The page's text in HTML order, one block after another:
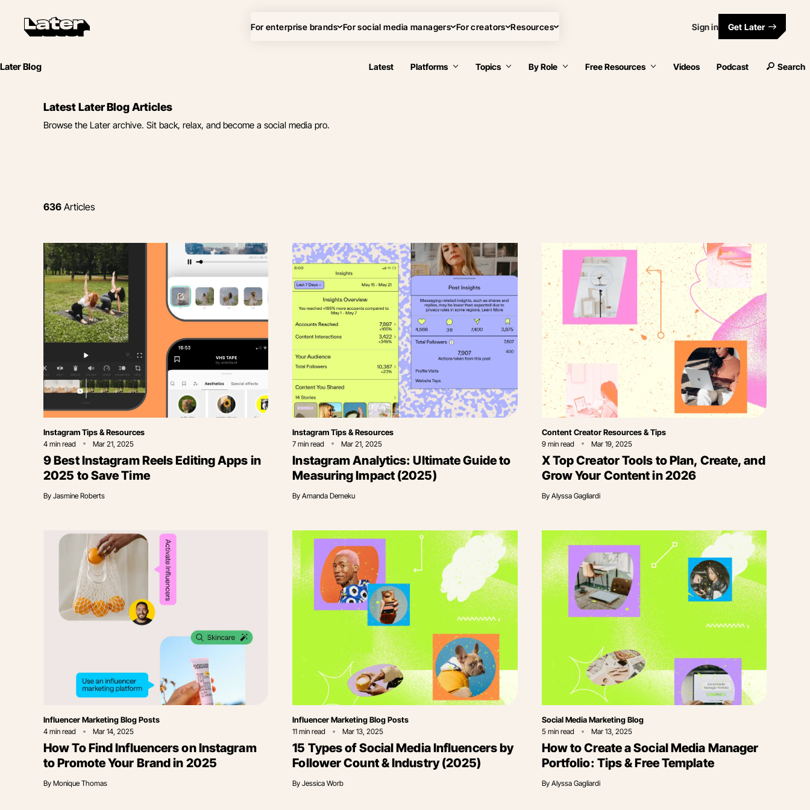
For enterprise brands For social media managers For creators Resources Sign in Get Later
Later Blog Latest Platforms Topics By Role Free Resources Videos Podcast Search
Latest Later Blog Articles
Browse the Later archive. Sit back, relax, and become a social media pro.
636 Articles
Category
Instagram Tips & Resources
4 min read Mar 21, 2025
9 Best Instagram Reels Editing Apps in
2025 to Save Time
By Jasmine Roberts
Category
Instagram Tips & Resources
7 min read Mar 21, 2025
Instagram Analytics: Ultimate Guide to
Measuring Impact (2025)
By Amanda Demeku
Category
Content Creator Resources & Tips
9min read Mar 19, 2025
X Top Creator Tools to Plan, Create, and
Grow Your Content in 2026
By Alyssa Gagliardi
Category
Influencer Marketing Blog Posts
4 min read Mar 14, 2025
How To Find Influencers on Instagram
to Promote Your Brand in 2025
By Monique Thomas
Category
Influencer Marketing Blog Posts
11 min read Mar 13, 2025
15 Types of Social Media Influencers by
Follower Count & Industry (2025)
By Jessica Worb
Category
Social Media Marketing Blog
5min read Mar 13, 2025
How to Create a Social Media Manager
Portfolio: Tips & Free Template
By Alyssa Gagliardi